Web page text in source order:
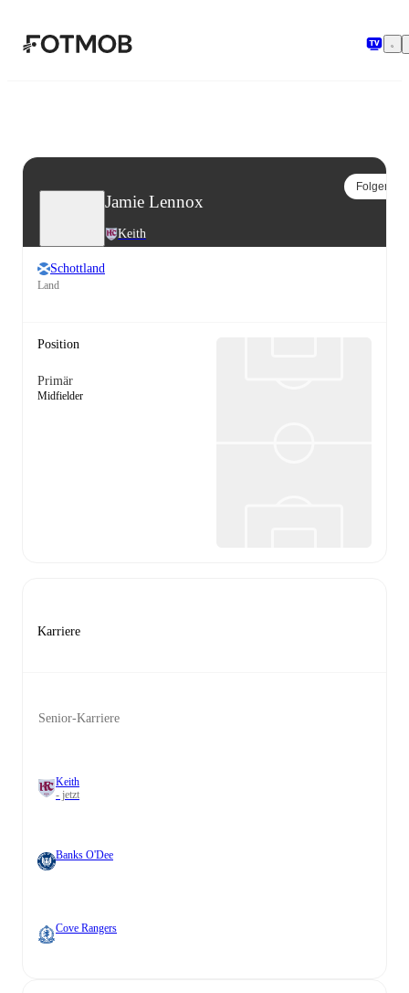
Jamie Lennox
Keith
Folgen
Schottland
Land
Position
Primär
Midfielder
Karriere
Senior-Karriere
Keith
- jetzt
Banks O'Dee
Cove Rangers